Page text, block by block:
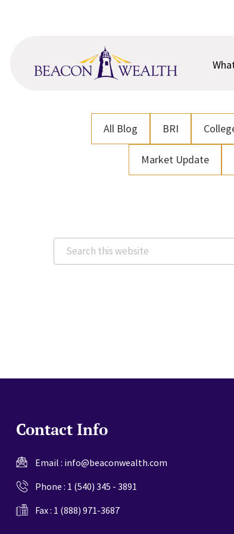
content
All Blog BRI
Market Update
Search
this
Contact Info
Email : info@beaconwealth.com
Phone : 1 (540) 345 - 3891
Fax : 1 (888) 971-3687